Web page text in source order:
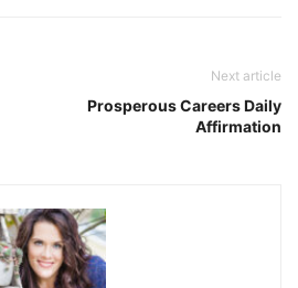
Next article
Prosperous Careers Daily
Affirmation